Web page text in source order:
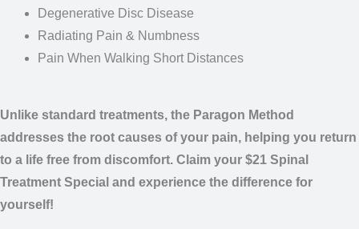
Radiating Pain & Numbness
Pain When Walking Short Distances
theroot causes of your pain, helping you return to a life free
fromdiscomfort. Claim your $21 Spinal Treatment Special and
experience the difference for yourself!